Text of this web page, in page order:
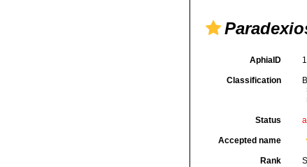
AphiaID
Classification
Status
Accepted name
Rank